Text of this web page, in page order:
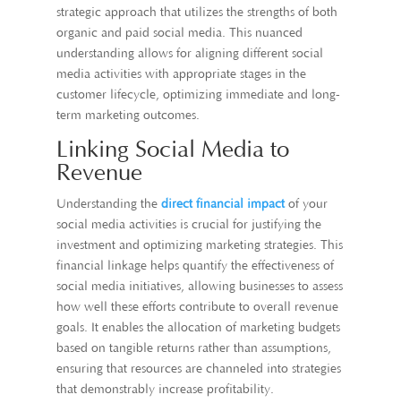
strategic approach that utilizes the strengths of both
organic and paid social media. This nuanced
understanding allows for aligning different social
media activities with appropriate stages in the
customer lifecycle, optimizing immediate and long-
term marketing outcomes.
Linking Social Media to
Revenue
Understanding the direct financial impactof your
social media activities is crucial for justifying the
investment and optimizing marketing strategies. This
financial linkage helps quantify the effectiveness of
social media initiatives, allowing businesses to assess
how well these efforts contribute to overall revenue
goals. It enables the allocation of marketing budgets
based on tangible returns rather than assumptions,
ensuring that resources are channeled into strategies
that demonstrably increase profitability.